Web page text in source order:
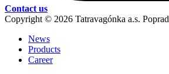
Contact us
Copyright © 2026 Tatravagónka a.s. Poprad
News
Products
Career